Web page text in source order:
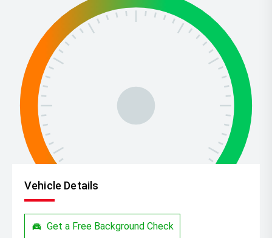
Vehicle Details
Get a Free Background Check